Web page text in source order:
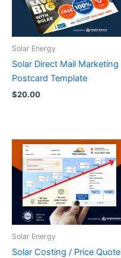
Solar Energy
Solar Direct Mail Marketing
Postcard Template
$20.00
Solar Energy
Solar Costing / Price Quote